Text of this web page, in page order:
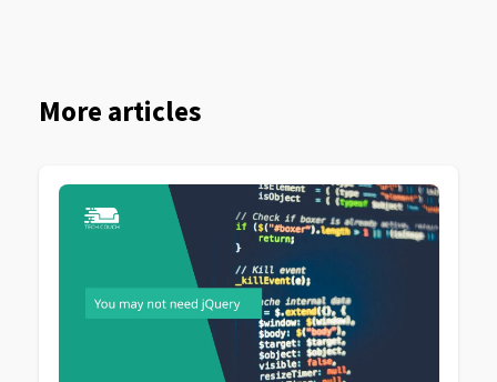
More articles